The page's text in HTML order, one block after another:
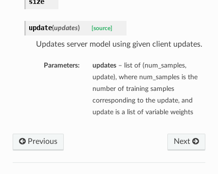
update(updates) [source]
Updates server model using given client updates.
Parameters: updates– list of (num_samples,
update), where num_samples is the
number of training samples
corresponding to the update, and
update is a list of variable weights
Next
Previous